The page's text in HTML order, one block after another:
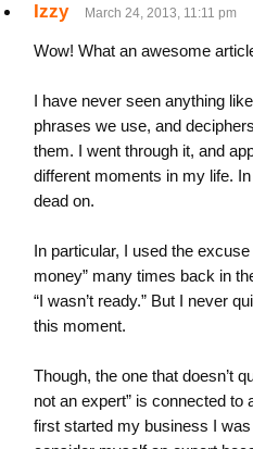
Izzy March 24, 2013, 11:11 pm
Wow! What an awesome
I have never seen anything
phrases we use, and
them. I went through it, and
different moments in my life.
dead on.
In particular, I used the excuse
money” many times back in
“I wasn’t ready.” But I never
this moment.
Though, the one that doesn’t
not an expert” is connected to
first started my business I was